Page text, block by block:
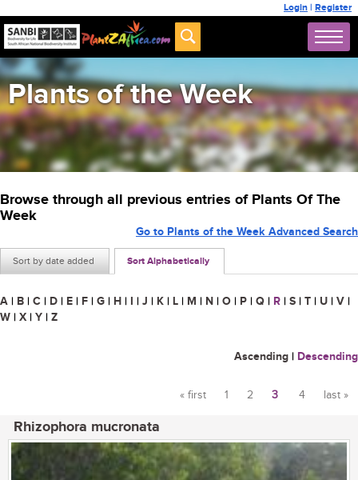
Login | Register
Plants of the Week
Browse through all previous entries of Plants Of The
Week
Sort by date added Sort Alphabetically
Go to Plants of the Week Advanced Search
A | B | C | D | E | F | G | H | I | J | K | L | M | N | O | P | Q | R | S | T | U | V |
W | X | Y | Z
Ascending | Descending
« first 1 2 3 4 last »
Rhizophora mucronata